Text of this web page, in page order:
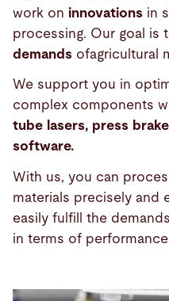
work on innovations in
processing. Our goal is
demands ofagricultural
We support you in
complex components
tube lasers, press
software.
With us, you can
materials precisely and
easily fulfill the
in terms of